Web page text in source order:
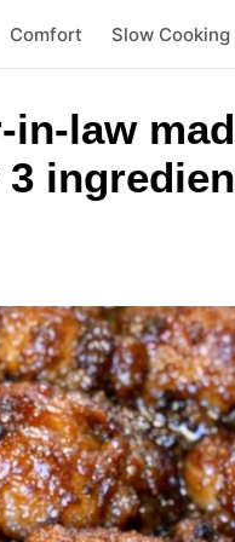
Comfort Slow Cooking
in-law
3